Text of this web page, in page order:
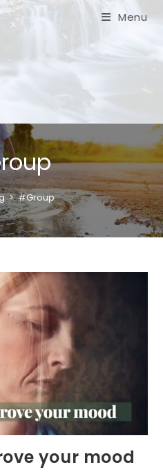
Menu
> #Group
your mood